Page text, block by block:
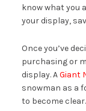
know what you
your display,
Once you’ve
purchasing or
display. AGiant
snowman as a
to become clear.